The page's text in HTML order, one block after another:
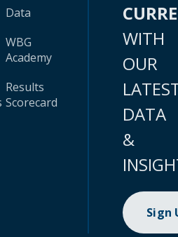
Data
WBG
Academy
Results
Scorecard
WITH
OUR
DATA
&
Sign